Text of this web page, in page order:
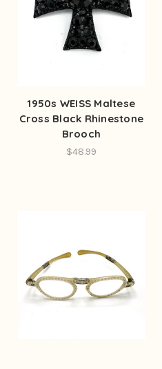
1950s WEISS Maltese
Cross Black Rhinestone
Brooch
$48.99